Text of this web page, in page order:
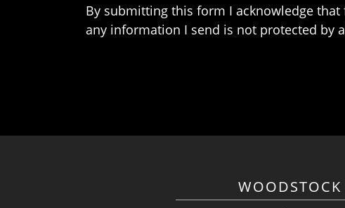
By submitting this form I acknowledge
any information I send is not protected by
WOODSTOCK